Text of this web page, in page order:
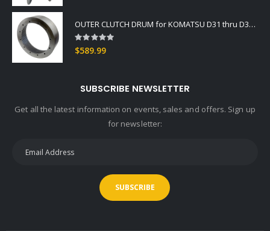
OUTER CLUTCH DRUM for KOMATSU D31 thru D37 -2
Rating:
0%
$589.99
SUBSCRIBE NEWSLETTER
Get all the latest information on events, sales and offers. Sign up
for newsletter:
SUBSCRIBE